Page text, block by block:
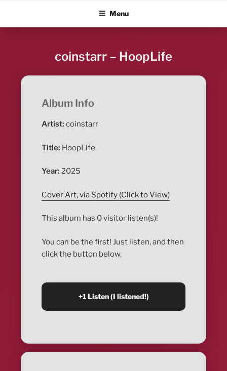
content
ALBUM BLITZMenu
coinstarr – HoopLife
Album Info
Artist: coinstarr
Title: HoopLife
Year: 2025
Cover Art, via Spotify (Click to View)
This album has 0 visitor listen(s)!
You can be the first! Just listen, and then
click the button below.